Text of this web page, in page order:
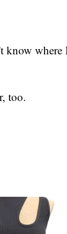
where
too.